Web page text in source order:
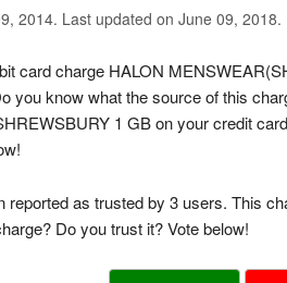
2014. Last updated on June 09, 2018.
card charge HALON
you know what the source of this
1 GB on your credit
reported as trusted by 3 users. This
Do you trust it? Vote below!